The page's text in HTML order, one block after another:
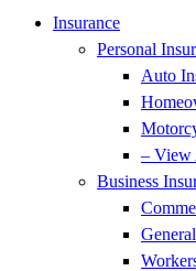
Insurance
Personal
Auto
– View
Business